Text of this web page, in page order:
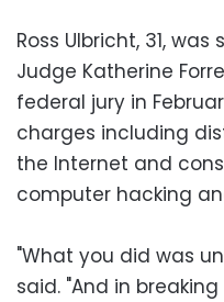
Ross Ulbricht, 31,
Judge Katherine
federal jury in
charges including
the Internet and
computer hacking
"What you did was
said. "And in